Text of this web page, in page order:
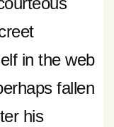
in the web
fallen
his